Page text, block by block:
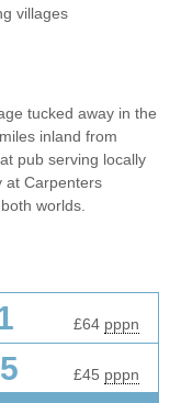
villages
tucked away in the
inland from
pub serving locally
at Carpenters
worlds.
£64 pppn
£45 pppn